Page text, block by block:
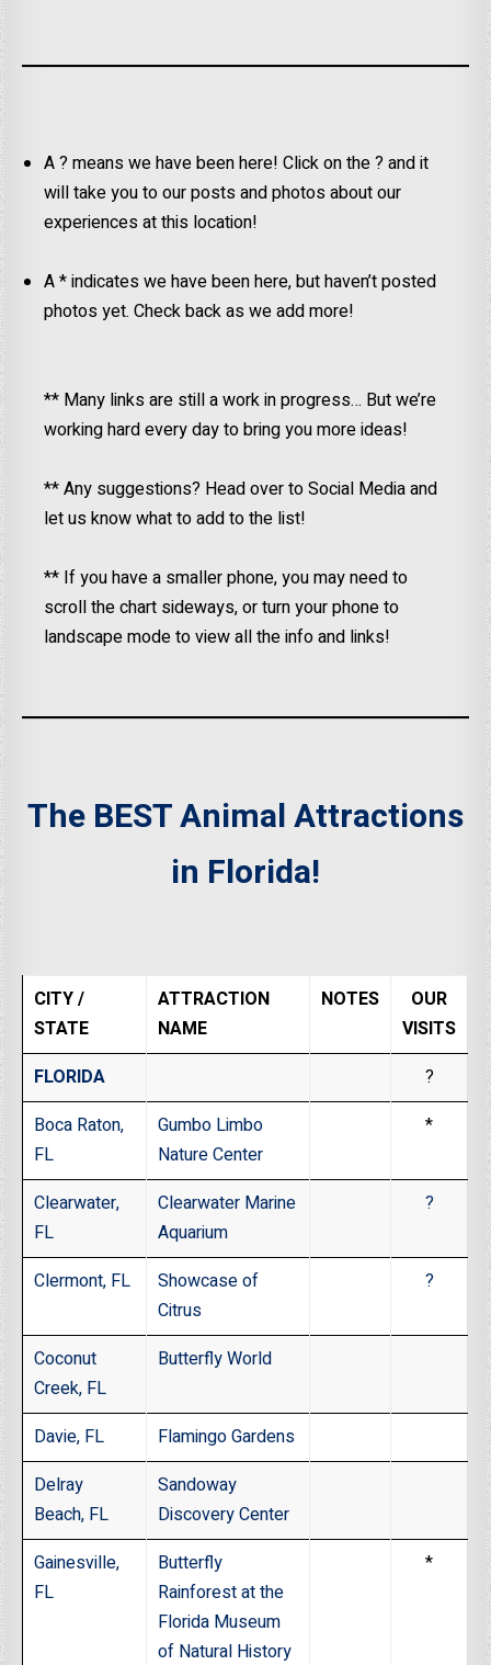
A ? means we have been here! Click on the ? and it
will take you to our posts and photos about our
experiences at this location!
A * indicates we have been here, but haven’t posted
photos yet. Check back as we add more!
** Many links are still a work in progress… But we’re
working hard every day to bring you more ideas!
** Any suggestions? Head over to Social Media and
let us know what to add to the list!
** If you have a smaller phone, you may need to
scroll the chart sideways, or turn your phone to
landscape mode to view all the info and links!
The BEST Animal Attractions
in Florida!
CITY /
STATE
ATTRACTION
NAME
NOTES
OUR
VISITS
FLORIDA
?
Boca Raton,
FL
Gumbo Limbo
Nature Center
*
Clearwater,
FL
Clearwater Marine
Aquarium
?
Clermont, FL
Showcase of
Citrus
?
Coconut
Creek, FL
Butterfly World
Davie, FL
Flamingo Gardens
Delray
Beach, FL
Sandoway
Discovery Center
Gainesville,
FL
Butterfly
Rainforest at the
Florida Museum
of Natural History
*